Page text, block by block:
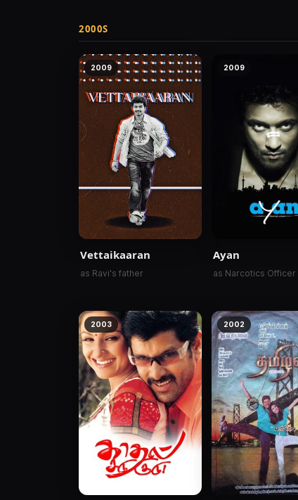
2000S
2009
Vettaikaaran
as Ravi's father
2009
Ayan
as Narcotics Officer
2003 2002